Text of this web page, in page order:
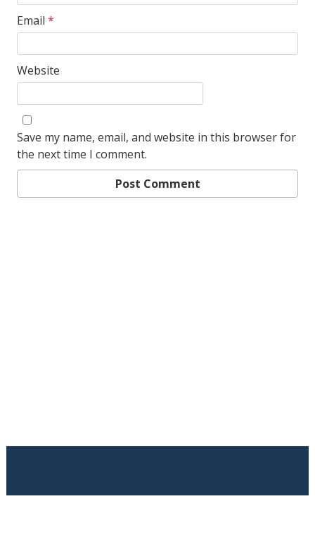
Email *
Website
Save my name, email, and website in this browser for
the next time I comment.